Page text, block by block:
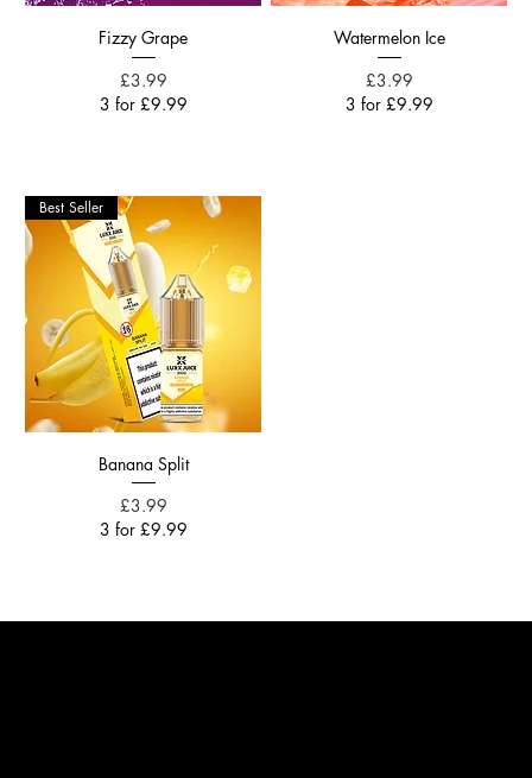
Fizzy Grape
Price
£3.99
3 for £9.99
Watermelon Ice
Price
£3.99
3 for £9.99
Best Seller
Banana Split
Price
£3.99
3 for £9.99